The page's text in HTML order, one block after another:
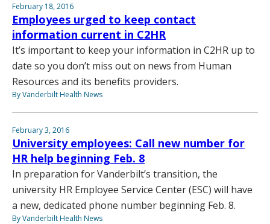
February 18, 2016
Employees urged to keep contact
information current in C2HR
It’s important to keep your information in C2HR up to
date so you don’t miss out on news from Human
Resources and its benefits providers.
By Vanderbilt Health News
February 3, 2016
University employees: Call new number for
HR help beginning Feb. 8
In preparation for Vanderbilt’s transition, the
university HR Employee Service Center (ESC) will have
a new, dedicated phone number beginning Feb. 8.
By Vanderbilt Health News